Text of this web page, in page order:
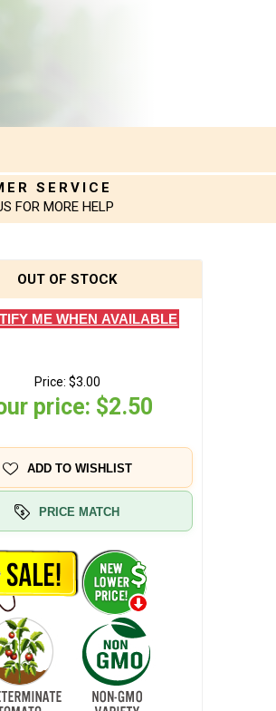
SERVICE
FOR MORE HELP
OUT OF STOCK
ME WHEN AVAILABLE
Price: $3.00
price: $2.50
ADD TO WISHLIST
PRICE MATCH